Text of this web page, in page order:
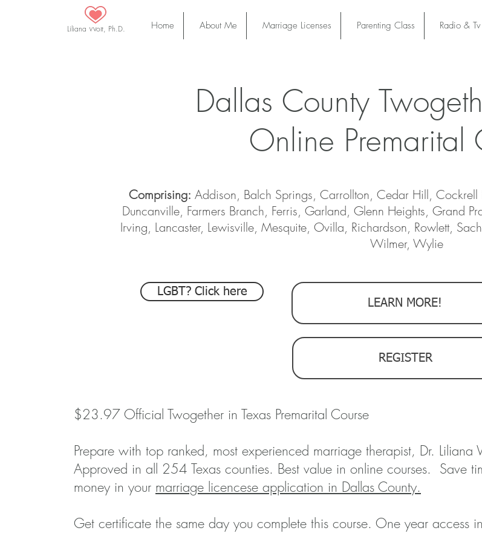
Home About Me Marriage Licenses Parenting Class Radio & Tv
Liliana Wolf, Ph.D.
Dallas County
Online Premarital
Comprising: Addison, Balch Springs, Carrollton, Cedar Hill,
Duncanville, Farmers Branch, Ferris, Garland, Glenn Heights, Grand
Irving, Lancaster, Lewisville, Mesquite, Ovilla, Richardson, Rowlett,
Wilmer, Wylie
LGBT? Click here
LEARN MORE!
REGISTER
$23.97 Official Twogether in Texas Premarital Course
Prepare with top ranked, most experienced marriage therapist, Dr. Liliana
Approved in all 254 Texas counties. Best value in online courses. Save
money in your marriage licencese application in Dallas County.
Get certificate the same day you complete this course. One year access